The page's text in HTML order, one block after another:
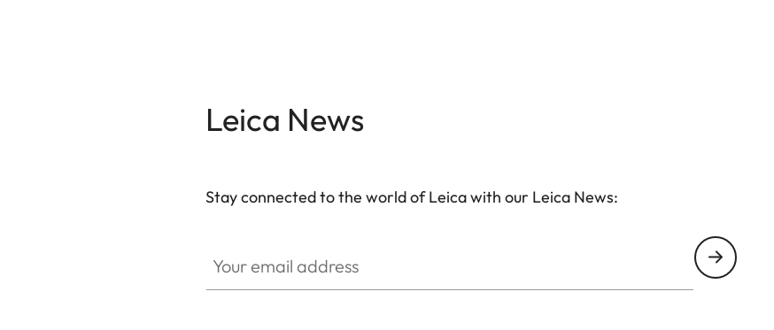
Leica News
Stay connected to the world of Leica with our Leica News: